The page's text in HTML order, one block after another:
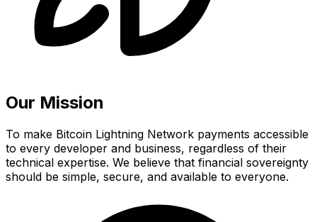
Our Mission
To make Bitcoin Lightning Network payments accessible
to every developer and business, regardless of their
technical expertise. We believe that financial sovereignty
should be simple, secure, and available to everyone.